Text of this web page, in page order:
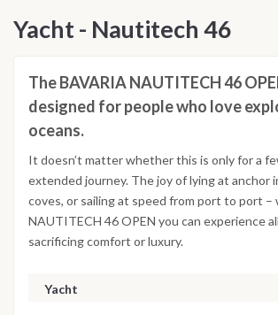
Yacht - Nautitech 46
The BAVARIA NAUTITECH 46
designed for people who love
oceans.
It doesn’t matter whether this is only for a
extended journey. The joy of lying at anchor
coves, or sailing at speed from port to port
NAUTITECH 46 OPEN you can experience
sacrificing comfort or luxury.
Yacht